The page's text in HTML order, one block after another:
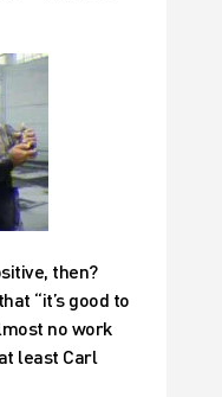
then?
“it’s good to
no work
least Carl